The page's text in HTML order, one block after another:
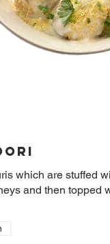
which are stuffed
and then topped